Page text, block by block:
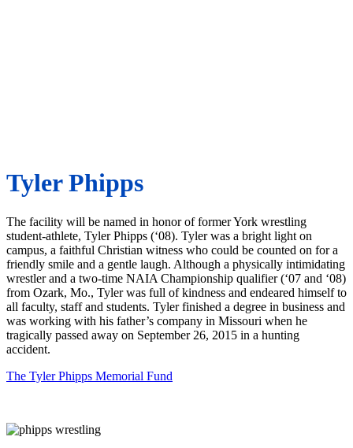
Tyler Phipps
The facility will be named in honor of former York wrestling
student-athlete, Tyler Phipps (‘08). Tyler was a bright light on
campus, a faithful Christian witness who could be counted on for a
friendly smile and a gentle laugh. Although a physically intimidating
wrestler and a two-time NAIA Championship qualifier (‘07 and ‘08)
from Ozark, Mo., Tyler was full of kindness and endeared himself to
all faculty, staff and students. Tyler finished a degree in business and
was working with his father’s company in Missouri when he
tragically passed away on September 26, 2015 in a hunting
accident.
The Tyler Phipps Memorial Fund